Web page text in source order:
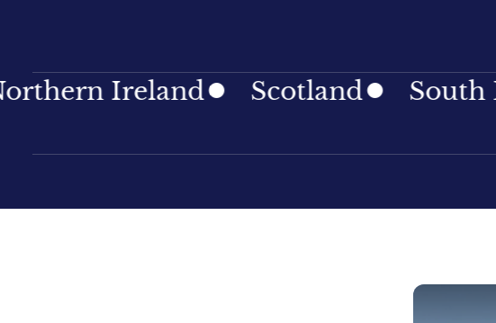
Ireland Scotland South East